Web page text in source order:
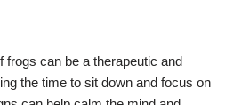
frogs can be a therapeutic and
the time to sit down and focus on